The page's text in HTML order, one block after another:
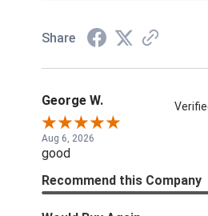
Share
George W.
Aug 6, 2026
good
Recommend this Company